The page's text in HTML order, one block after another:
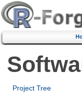
Project Tree